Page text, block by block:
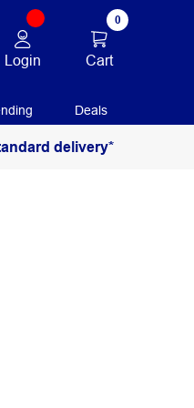
Login
0
Cart
Deals
delivery*